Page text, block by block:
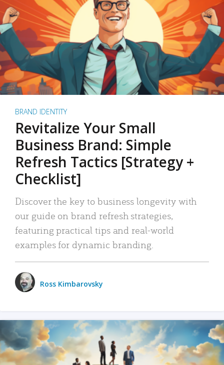
BRAND IDENTITY
Revitalize Your Small
Business Brand: Simple
Refresh Tactics [Strategy +
Checklist]
Discover the key to business longevity with
our guide on brand refresh strategies,
featuring practical tips and real-world
examples for dynamic branding.
Ross Kimbarovsky